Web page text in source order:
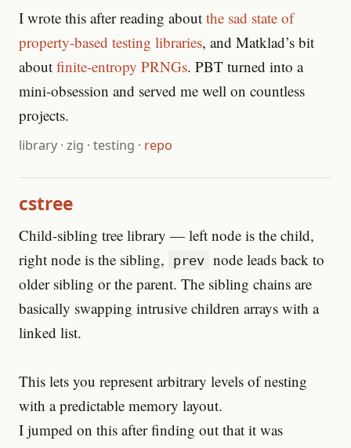
I wrote this after reading about the sad state of
property-based testing libraries, and Matklad’s bit
about finite-entropy PRNGs. PBT turned into a
mini-obsession and served me well on countless
projects.
library· zig · testing · repo
cstree
Child-sibling tree library — left node is the child,
right node is the sibling,
prev node leads back to
older sibling or the parent. The sibling chains are
basically swapping intrusive children arrays with a
linked list.
This lets you represent arbitrary levels of nesting
with a predictable memory layout.
I jumped on this after finding out that it was